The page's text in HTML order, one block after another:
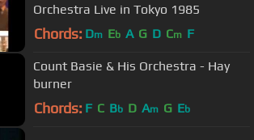
Orchestra Live in Tokyo 1985
Chords: Dm Eb A G D Cm F
Count Basie & His Orchestra - Hay
burner
Chords: F C Bb D Am G Eb